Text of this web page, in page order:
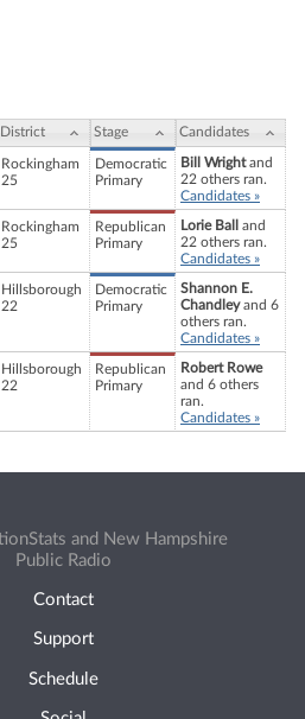
District Stage Candidates
Rockingham
25
Democratic
Primary
Bill Wrightand
22 others ran.
Candidates »
Rockingham
25
Republican
Primary
Lorie Ball
and
22 others ran.
Candidates »
Hillsborough
22
Democratic
Primary
Shannon E.
Chandleyand 6
others ran.
Candidates »
Hillsborough
22
Republican
Primary
Robert Rowe
and 6 others
ran.
Candidates »
and New Hampshire
Public Radio
Contact
Support
Schedule